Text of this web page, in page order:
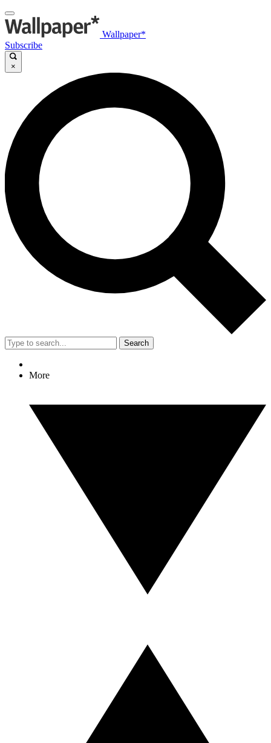
Wallpaper*
Subscribe
×
Search
More